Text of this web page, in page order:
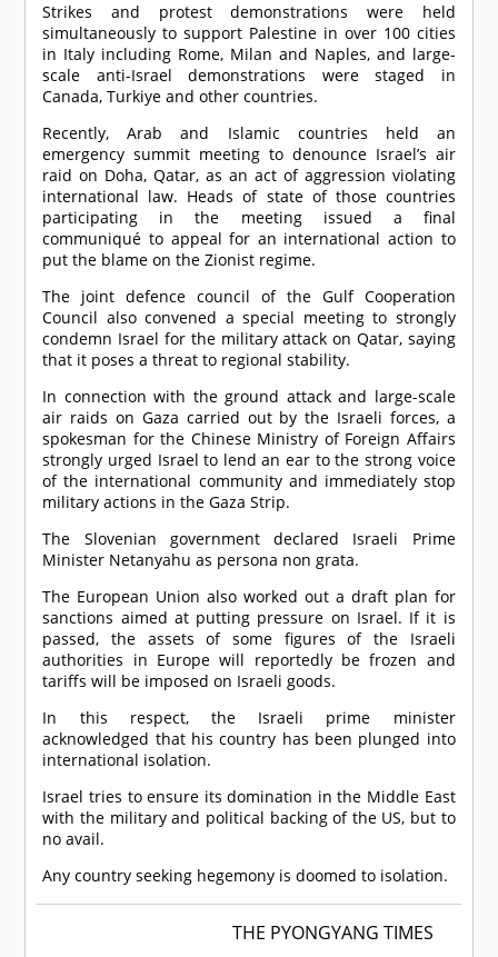
Strikes and protest demonstrations were held
simultaneously to support Palestine in over 100 cities
in Italy including Rome, Milan and Naples, and large-
scale anti-Israel demonstrations were staged in
Canada, Turkiye and other countries.
Recently, Arab and Islamic countries held an
emergency summit meeting to denounce Israel’s air
raid on Doha, Qatar, as an act of aggression violating
international law. Heads of state of those countries
participating in the meeting issued a final
communiqué to appeal for an international action to
put the blame on the Zionist regime.
The joint defence council of the Gulf Cooperation
Council also convened a special meeting to strongly
condemn Israel for the military attack on Qatar, saying
that it poses a threat to regional stability.
In connection with the ground attack and large-scale
air raids on Gaza carried out by the Israeli forces, a
spokesman for the Chinese Ministry of Foreign Affairs
strongly urged Israel to lend an ear to the strong voice
of the international community and immediately stop
military actions in the Gaza Strip.
The Slovenian government declared Israeli Prime
Minister Netanyahu as persona non grata.
The European Union also worked out a draft plan for
sanctions aimed at putting pressure on Israel. If it is
passed, the assets of some figures of the Israeli
authorities in Europe will reportedly be frozen and
tariffs will be imposed on Israeli goods.
In this respect, the Israeli prime minister
acknowledged that his country has been plunged into
international isolation.
Israel tries to ensure its domination in the Middle East
with the military and political backing of the US, but to
no avail.
Any country seeking hegemony is doomed to isolation.
THE PYONGYANG TIMES